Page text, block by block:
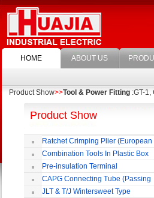
HOME ABOUT US
Product Show>>Tool & Power Fitting :GT-
Product Show
Ratchet Crimping Plier (European
Style)Combination Tools In Plastic Box
Pre-insulation Terminal
CAPG Connecting Tube (Passing
Through)JLT & T/J Wintersweet Type